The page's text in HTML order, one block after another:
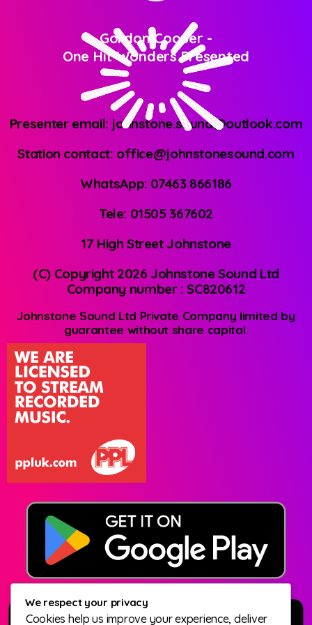
Gordon Cooper -
One Hit Wonders Presented
Presenter email: johnstone.sound@outlook.com
Station contact: office@johnstonesound.com
WhatsApp: 07463 866186
Tele: 01505 367602
17 High Street Johnstone
(C) Copyright 2026 Johnstone Sound Ltd
Company number : SC820612
Johnstone Sound Ltd Private Company limited by
guarantee without share capital.
We respect your privacy
Cookies help us improve your experience, deliver